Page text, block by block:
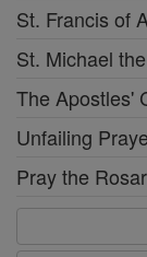
St. Francis of
St. Michael
The Apostles'
Unfailing
Pray the